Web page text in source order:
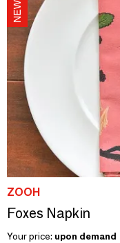
ZOOH
Foxes Napkin
Your price: upon demand